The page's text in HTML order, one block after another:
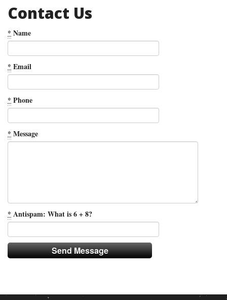
Contact Us
* Name
* Email
* Phone
* Message
* Antispam: What is 6 + 8?